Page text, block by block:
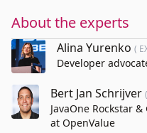
About the experts
Alina Yurenko (
Developer
Bert Jan Schrijver
JavaOne Rockstar
at OpenValue